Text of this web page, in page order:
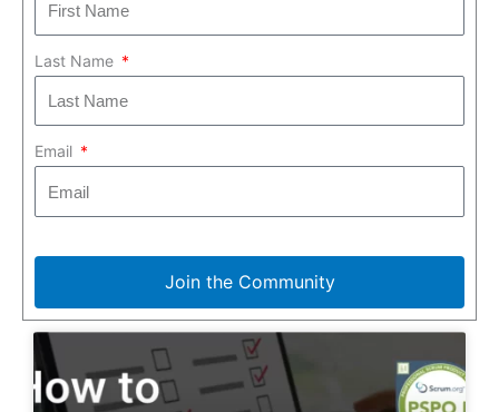
Last Name
Email
Join the Community